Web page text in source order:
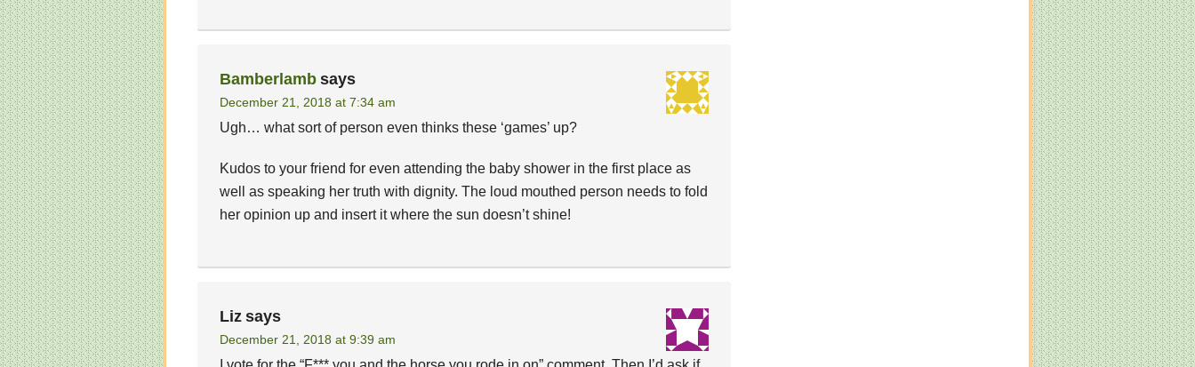
Bamberlamb says
December 21, 2018 at 7:34 am
Ugh… what sort of person even thinks these ‘games’ up?
Kudos to your friend for even attending the baby shower in the first place as
well as speaking her truth with dignity. The loud mouthed person needs to fold
her opinion up and insert it where the sun doesn’t shine!
Liz says
December 21, 2018 at 9:39 am